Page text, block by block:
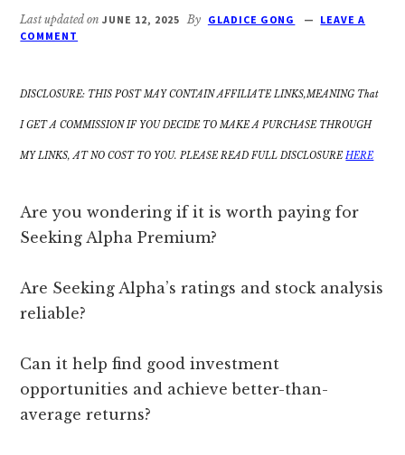
Last updated onJUNE 12, 2025 By GLADICE GONG
LEAVE A
COMMENT
DISCLOSURE: THIS POST MAY CONTAIN AFFILIATE LINKS,MEANING That
I GET A COMMISSION IF YOU DECIDE TO MAKE A PURCHASE THROUGH
MY LINKS, AT NO COST TO YOU. PLEASE READ FULL DISCLOSUREHERE
Are you wondering if it is worth paying for
Seeking Alpha Premium?
Are Seeking Alpha’s ratings and stock analysis
reliable?
Can it help find good investment
opportunities and achieve better-than-
average returns?